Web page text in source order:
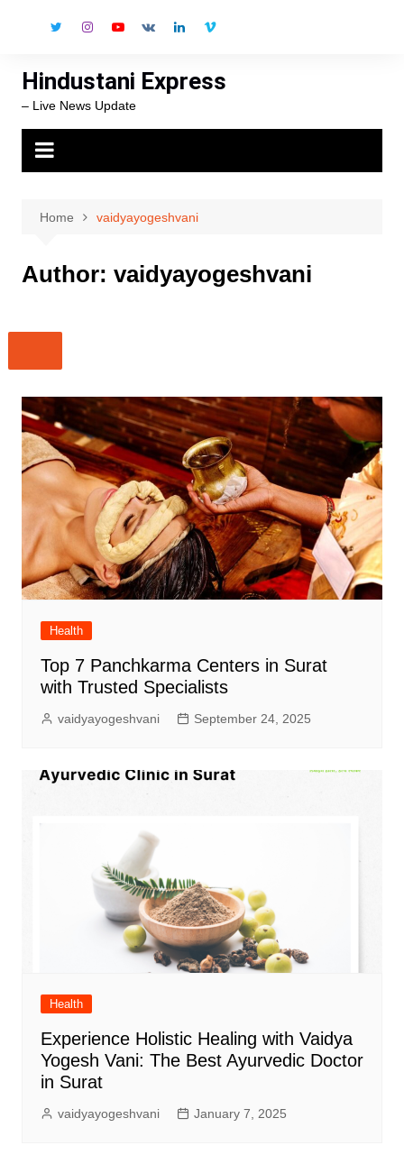
Hindustani Express
– Live News Update
Home vaidyayogeshvani
Author: vaidyayogeshvani
Health
Top 7 Panchkarma Centers in Surat
with Trusted Specialists
vaidyayogeshvani September 24, 2025
Health
Experience Holistic Healing with Vaidya
Yogesh Vani: The Best Ayurvedic Doctor
in Surat
vaidyayogeshvani January 7, 2025